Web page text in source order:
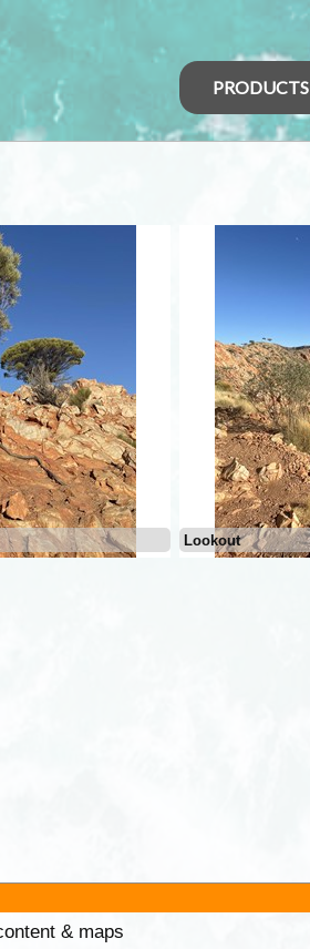
PRODUCTS
Lookout
& maps